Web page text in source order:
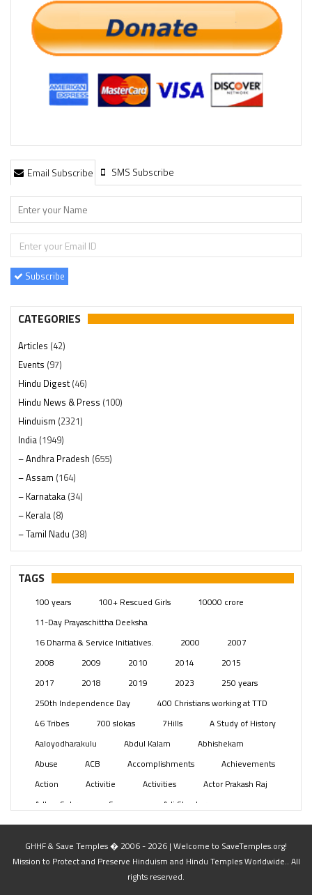
Email Subscribe SMS Subscribe
Subscribe
CATEGORIES
Articles (42)
Events (97)
Hindu Digest(46)
Hindu News & Press (100)
Hinduism (2321)
India (1949)
– Andhra Pradesh (655)
– Assam (164)
– Karnataka (34)
– Kerala (8)
– Tamil Nadu (38)
– Telangana(234)
Pages (13)
Swami Paripoornananda (19)
Temples(742)
(154)
TAGS
100 years 100+ Rescued Girls
10000 crore
11-Day Prayaschittha Deeksha
16 Dharma & Service Initiatives.
2000
2007
2008
2009 2010 2014
2015
2017
2018 2019 2023
250 years
250th Independence Day
400 Christians working at TTD
46 Tribes
700 slokas 7Hills
A Study of History
Aaloyodharakulu
Abdul Kalam
Abhishekam
Abuse
ACB Accomplishments
Achievements
Action
Activitie Activities
Actor Prakash Raj
Adhya Subramanya Swamy
Adi Shankara
Adi Shankara Jayanti
Adibasi brothers
Aditya Hridayam
Adivasi Adivasis
Administer
Advertisement
Advocacy
Afghanistan
Agasthiyar Kalai Mandir
GHHF & Save Temples � 2006 - 2026 | Welcome to SaveTemples.org!
Mission to Protect and Preserve Hinduism and Hindu Temples Worldwide.. All
rights reserved.